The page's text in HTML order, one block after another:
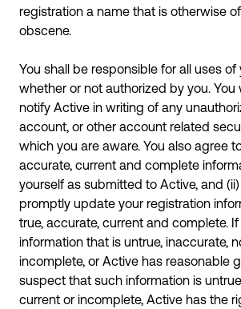
registration a name that is otherwise
obscene.
You shall be responsible for all uses of
whether or not authorized by you. You
notify Active in writing of any
account, or other account related
which you are aware. You also agree
accurate, current and complete
yourself as submitted to Active, and
promptly update your registration
true, accurate, current and complete.
information that is untrue, inaccurate,
incomplete, or Active has reasonable
suspect that such information is
current or incomplete, Active has the